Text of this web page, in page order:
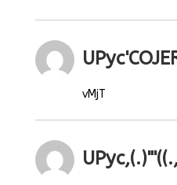
vMjT